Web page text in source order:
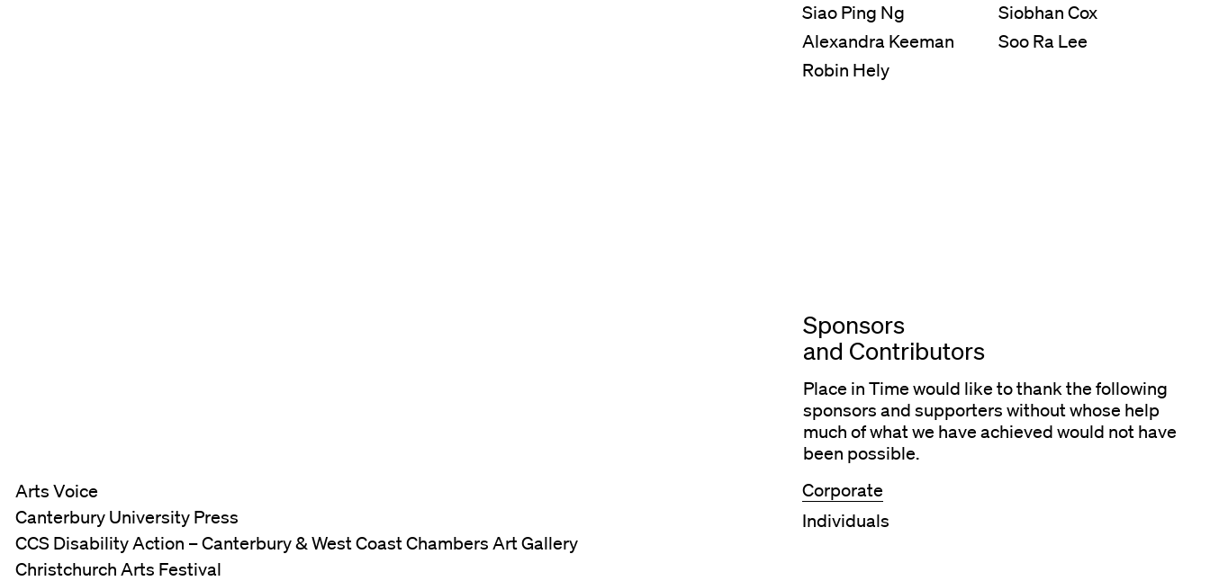
Siao Ping Ng
Siobhan Cox
Alexandra Keeman
Soo Ra Lee
Robin Hely
Arts Voice
Canterbury University Press
CCS Disability Action – Canterbury & West Coast Chambers Art Gallery
Christchurch Arts Festival
Sponsors
and Contributors
Place in Time would like to thank the following
sponsors and supporters without whose help
much of what we have achieved would not have
been possible.
Corporate
Individuals